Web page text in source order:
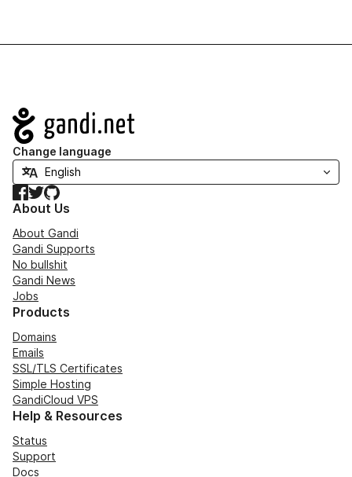
Navigation
Change language
Facebook
TwitterGitHub
About Us
About Gandi
Gandi Supports
No bullshit
Gandi News
Jobs
Products
Domains
Emails
SSL/TLS Certificates
Simple Hosting
GandiCloud VPS
Help & Resources
Status
Support
Docs